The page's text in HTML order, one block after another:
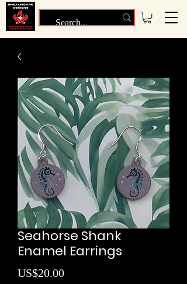
Seahorse Shank
Enamel Earrings
US$20.00Price